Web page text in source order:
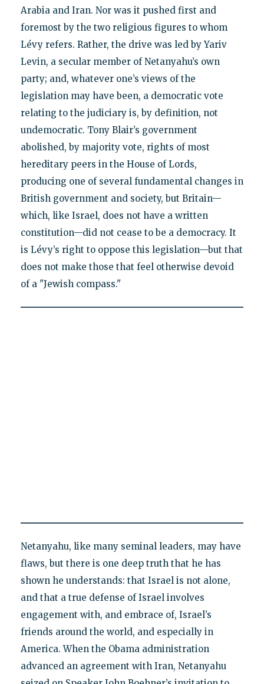
Arabia and Iran. Nor was it pushed first and
foremost by the two religious figures to whom
Lévy refers. Rather, the drive was led by Yariv
Levin, a secular member of Netanyahu’s own
party; and, whatever one’s views of the
legislation may have been, a democratic vote
relating to the judiciary is, by definition, not
undemocratic. Tony Blair’s government
abolished, by majority vote, rights of most
hereditary peers in the House of Lords,
producing one of several fundamental changes in
British government and society, but Britain—
which, like Israel, does not have a written
constitution—did not cease to be a democracy. It
is Lévy’s right to oppose this legislation—but that
does not make those that feel otherwise devoid
of a "Jewish compass."
Netanyahu, like many seminal leaders, may have
flaws, but there is one deep truth that he has
shown he understands: that Israel is not alone,
and that a true defense of Israel involves
engagement with, and embrace of, Israel’s
friends around the world, and especially in
America. When the Obama administration
advanced an agreement with Iran, Netanyahu